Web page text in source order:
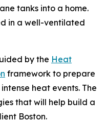
tanks into a home.
in a well-ventilated
by the Heat
framework to prepare
heat events. The
that will help build a
Boston.